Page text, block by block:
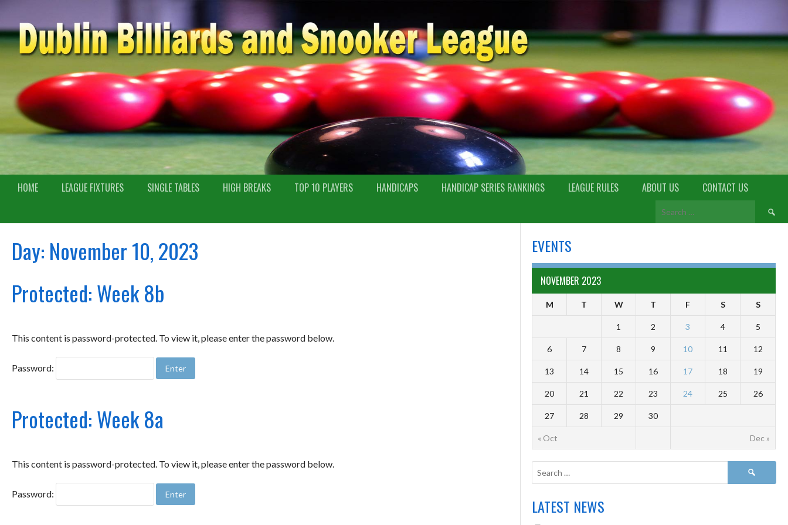
HOME LEAGUE FIXTURES SINGLE TABLES HIGH BREAKS TOP 10 PLAYERS HANDICAPS HANDICAP SERIES RANKINGS LEAGUE RULES ABOUT US CONTACT US
Day: November 10, 2023
Protected: Week 8b
This content is password-protected. To view it, please enter the password below.
Password:
Protected: Week 8a
This content is password-protected. To view it, please enter the password below.
Password:
EVENTS
NOVEMBER 2023
M T W T F S S
« Oct Dec »
1 2 3 4 5
6 7 8 9 10 11 12
13 14 15 16 17 18 19
20 21 22 23 24 25 26
27 28 29 30
LATEST NEWS